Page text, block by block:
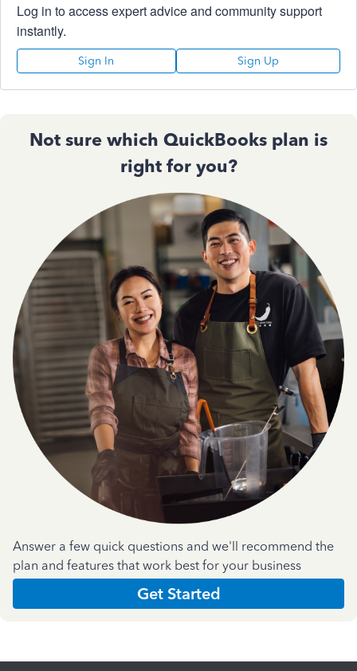
Log in to access expert advice and community support
instantly.
Sign In Sign Up
Not sure which QuickBooks plan is
right for you?
Answer a few quick questions and we'll recommend the
plan and features that work best for your business
Get Started